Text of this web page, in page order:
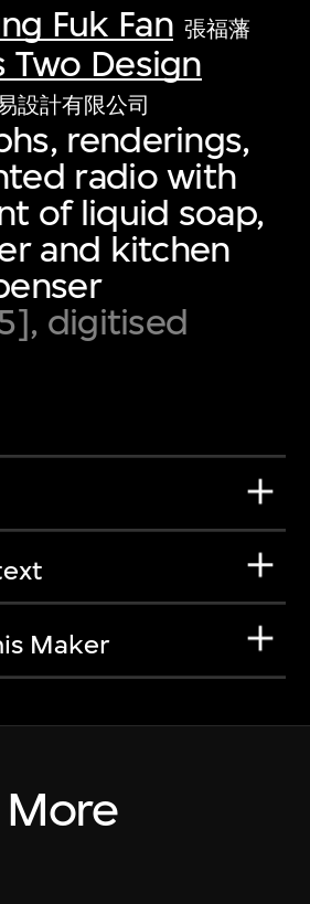
Fuk Fan 張福藩
Two Design
設計有限公司
renderings,
radio with
of liquid soap,
and kitchen
digitised
Maker
culture.